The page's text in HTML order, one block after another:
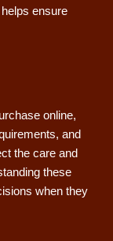
ensure
online,
and
the care and
these
when they